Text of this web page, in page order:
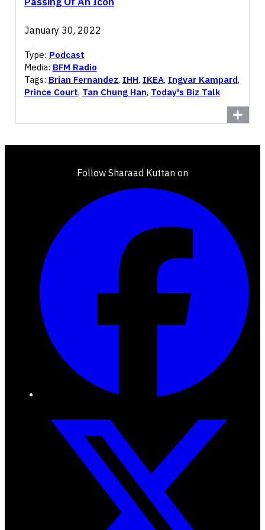
January 30, 2022
Type: Podcast
Media: BFM Radio
Tags: Brian Fernandez, IHH, IKEA, Ingvar Kampard,
Prince Court, Tan Chung Han, Today's Biz Talk
Follow Sharaad Kuttan on